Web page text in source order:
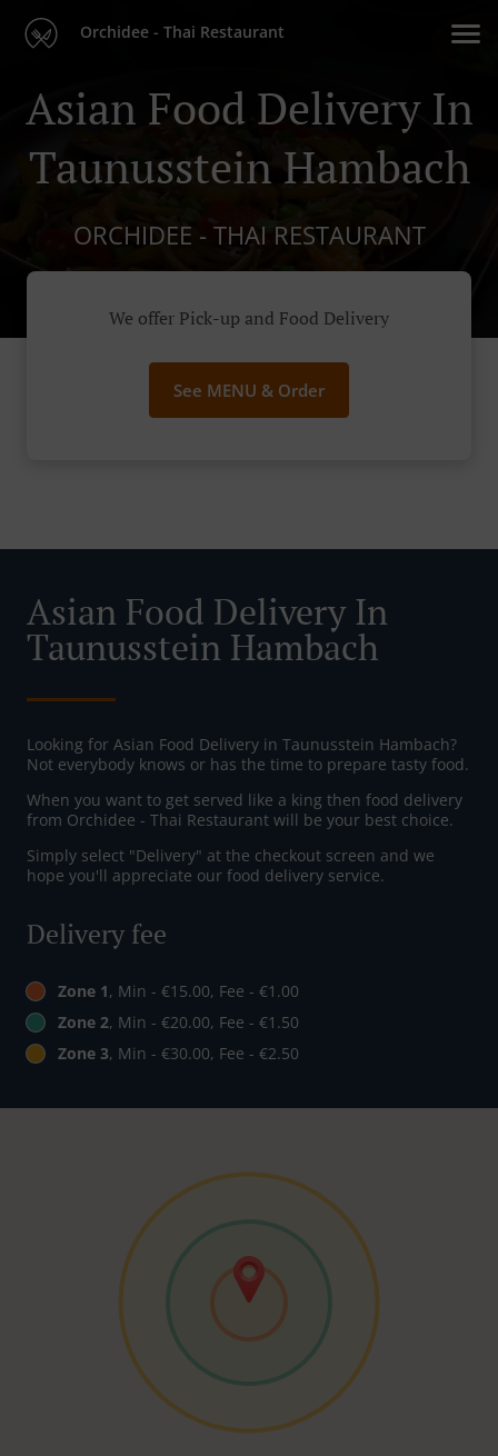
Orchidee - Thai Restaurant
Asian Food Delivery In
Taunusstein Hambach
ORCHIDEE - THAI RESTAURANT
We offer Pick-up and Food Delivery
See MENU & Order
Asian Food Delivery In
Taunusstein Hambach
Looking for Asian Food Delivery in Taunusstein Hambach?
Not everybody knows or has the time to prepare tasty food.
When you want to get served like a king then food delivery
from Orchidee - Thai Restaurant will be your best choice.
Simply select "Delivery" at the checkout screen and we
hope you'll appreciate our food delivery service.
Delivery fee
Zone 1, Min - €15.00, Fee - €1.00
Zone 2, Min - €20.00, Fee - €1.50
Zone 3, Min - €30.00, Fee - €2.50